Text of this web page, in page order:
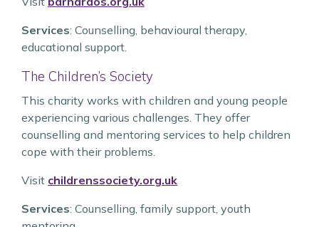
Services: Counselling, behavioural therapy,
educational support.
The Children’s Society
This charity works with children and young people
experiencing various challenges. They offer
counselling and mentoring services to help children
cope with their problems.
Visit childrenssociety.org.uk
Services: Counselling, family support, youth